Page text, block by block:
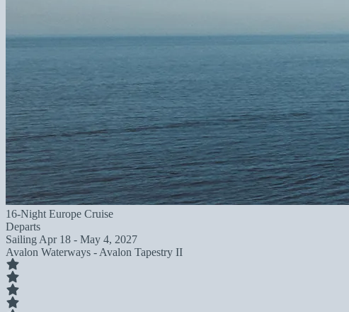
16-Night Europe Cruise
Departs
Sailing Apr 18 - May 4, 2027
Avalon Waterways - Avalon Tapestry II